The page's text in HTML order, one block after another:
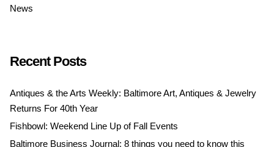
News
Recent Posts
Antiques & the Arts Weekly: Baltimore Art, Antiques & Jewelry
Returns For 40th Year
Fishbowl: Weekend Line Up of Fall Events
Baltimore Business Journal: 8 things you need to know this